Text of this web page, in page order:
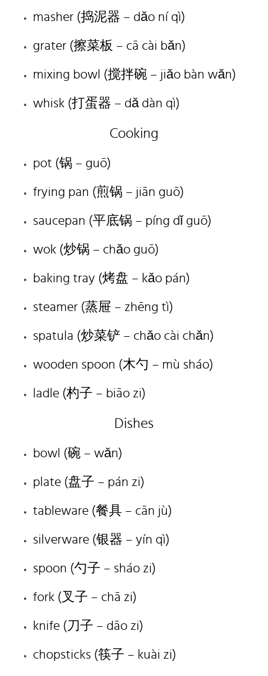
masher (捣泥器 – dǎo ní qì)
grater (擦菜板 – cā cài bǎn)
mixing bowl (搅拌碗 – jiǎo bàn wǎn)
whisk (打蛋器 – dǎ dàn qì)
Cooking
pot (锅 – guō)
frying pan (煎锅 – jiān guō)
saucepan (平底锅 – píng dǐ guō)
wok (炒锅 – chǎo guō)
baking tray (烤盘 – kǎo pán)
steamer (蒸屉 – zhēng tì)
spatula (炒菜铲 – chǎo cài chǎn)
wooden spoon (木勺 – mù sháo)
ladle (杓子 – biāo zi)
Dishes
bowl (碗 – wǎn)
plate (盘子 – pán zi)
tableware (餐具 – cān jù)
silverware (银器 – yín qì)
spoon (勺子 – sháo zi)
fork (叉子 – chā zi)
knife (刀子 – dāo zi)
chopsticks (筷子 – kuài zi)